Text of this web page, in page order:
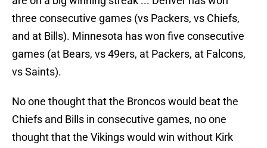
three consecutive games (vs Packers, vs Chiefs,
and at Bills). Minnesota has won five consecutive
games (at Bears, vs 49ers, at Packers, at Falcons,
vs Saints).
No one thought that the Broncos would beat the
Chiefs and Bills in consecutive games, no one
thought that the Vikings would win without Kirk